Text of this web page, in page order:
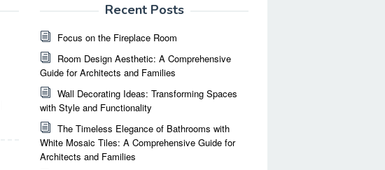
Recent Posts
Focus on the Fireplace Room
Room Design Aesthetic: A Comprehensive
Guide for Architects and Families
Wall Decorating Ideas: Transforming Spaces
with Style and Functionality
The Timeless Elegance of Bathrooms with
White Mosaic Tiles: A Comprehensive Guide for
Architects and Families